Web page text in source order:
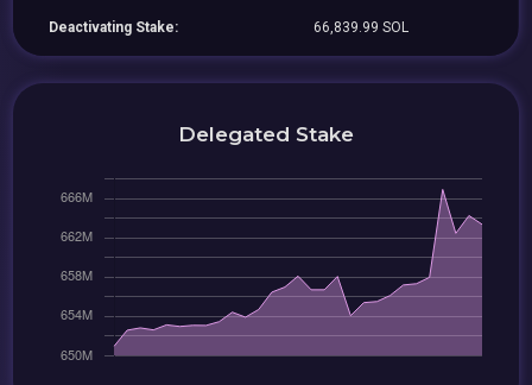
Deactivating Stake: 66,839.99 SOL
Delegated Stake